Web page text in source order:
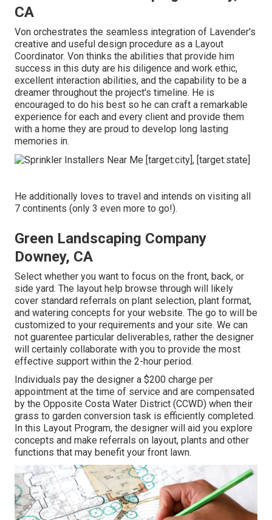
CA
Von orchestrates the seamless integration of Lavender's
creative and useful design procedure as a Layout
Coordinator. Von thinks the abilities that provide him
success in this duty are his diligence and work ethic,
excellent interaction abilities, and the capability to be a
dreamer throughout the project's timeline. He is
encouraged to do his best so he can craft a remarkable
experience for each and every client and provide them
with a home they are proud to develop long lasting
memories in.
He additionally loves to travel and intends on visiting all
7 continents (only 3 even more to go!).
Green Landscaping Company
Downey, CA
Select whether you want to focus on the front, back, or
side yard. The layout help browse through will likely
cover standard referrals on plant selection, plant format,
and watering concepts for your website. The go to will be
customized to your requirements and your site. We can
not guarentee particular deliverables, rather the designer
will certainly collaborate with you to provide the most
effective support within the 2-hour period.
Individuals pay the designer a $200 charge per
appointment at the time of service and are compensated
by the Opposite Costa Water District (CCWD) when their
grass to garden conversion task is efficiently completed.
In this Layout Program, the designer will aid you explore
concepts and make referrals on layout, plants and other
functions that may benefit your front lawn.